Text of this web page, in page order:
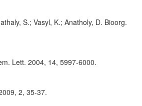
S.; Vasyl, K.; Anatholy, D. Bioorg.
Lett. 2004, 14, 5997-6000.
2, 35-37.